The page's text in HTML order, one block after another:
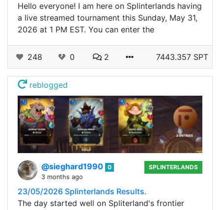
Hello everyone! I am here on Splinterlands having
a live streamed tournament this Sunday, May 31,
2026 at 1 PM EST. You can enter the
248 0 2 7443.357 SPT
reblogged
@sieghard1990 0
3 months ago
SPLINTERLANDS
23/05/2026 Splinterlands Results.
The day started well on Spliterland's frontier